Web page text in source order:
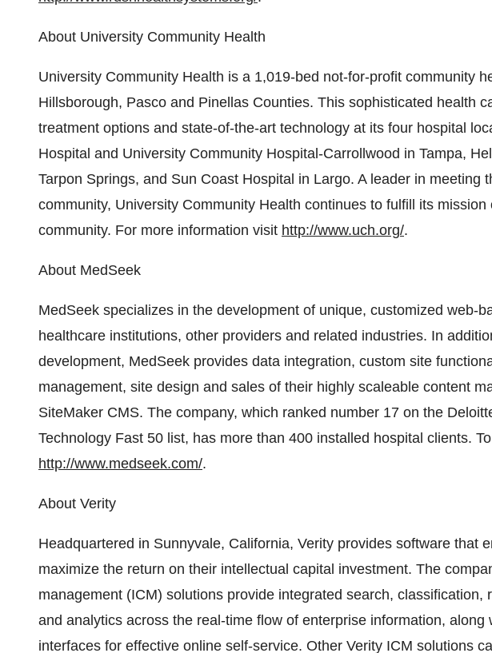
About University Community Health
University Community Health is a 1,019-bed not-for-profit community
Hillsborough, Pasco and Pinellas Counties. This sophisticated health
treatment options and state-of-the-art technology at its four hospital
Hospital and University Community Hospital-Carrollwood in Tampa,
Tarpon Springs, and Sun Coast Hospital in Largo. A leader in meeting
community, University Community Health continues to fulfill its
community. For more information visit http://www.uch.org/.
About MedSeek
MedSeek specializes in the development of unique, customized web-
healthcare institutions, other providers and related industries. In
development, MedSeek provides data integration, custom site
management, site design and sales of their highly scaleable content
SiteMaker CMS. The company, which ranked number 17 on the
Technology Fast 50 list, has more than 400 installed hospital clients.
http://www.medseek.com/.
About Verity
Headquartered in Sunnyvale, California, Verity provides software that
maximize the return on their intellectual capital investment. The
management (ICM) solutions provide integrated search, classification,
and analytics across the real-time flow of enterprise information, along
interfaces for effective online self-service. Other Verity ICM solutions